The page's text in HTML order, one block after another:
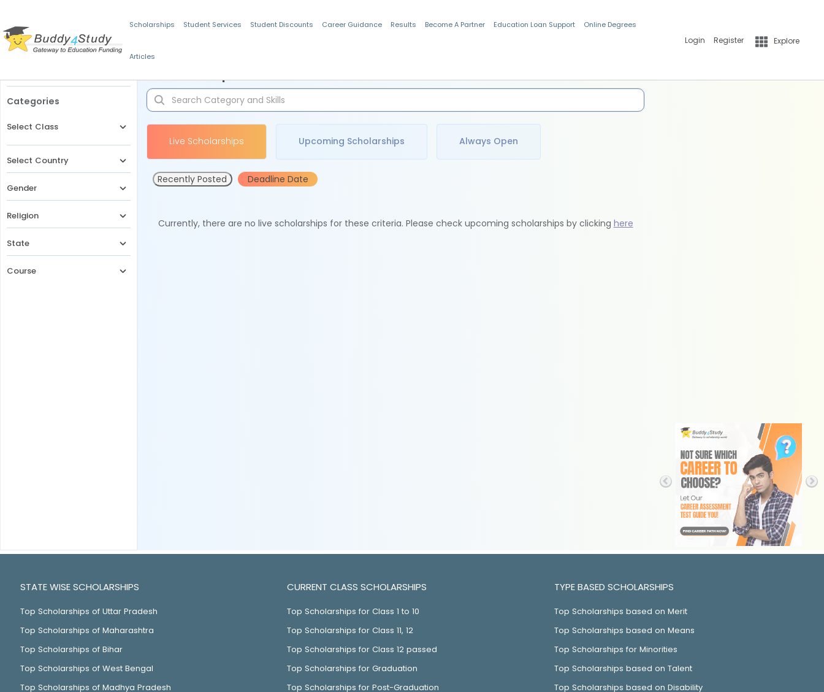
Scholarships Student Services Student Discounts Career Guidance Results Become A Partner Education Loan Support Online Degrees
Articles
Login Register Explore
Categories
Select Class
Select Country
Gender
Religion
State
Course
Live Scholarships Upcoming Scholarships Always Open
Recently Posted Deadline Date
Currently, there are no live scholarships for these criteria. Please check upcoming scholarships by clicking here
STATE WISE SCHOLARSHIPS
Top Scholarships of Uttar Pradesh
Top Scholarships of Maharashtra
Top Scholarships of Bihar
Top Scholarships of West Bengal
Top Scholarships of Madhya Pradesh
CURRENT CLASS SCHOLARSHIPS
Top Scholarships for Class 1 to 10
Top Scholarships for Class 11, 12
Top Scholarships for Class 12 passed
Top Scholarships for Graduation
Top Scholarships for Post-Graduation
TYPE BASED SCHOLARSHIPS
Top Scholarships based on Merit
Top Scholarships based on Means
Top Scholarships for Minorities
Top Scholarships based on Talent
Top Scholarships based on Disability